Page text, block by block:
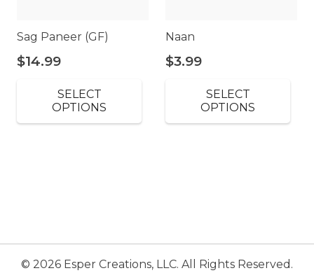
Sag Paneer (GF)
$14.99
SELECT
OPTIONS
Naan
$3.99
SELECT
OPTIONS
© 2026 Esper Creations, LLC. All Rights Reserved.